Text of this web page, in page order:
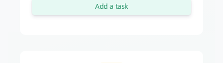
Add a task